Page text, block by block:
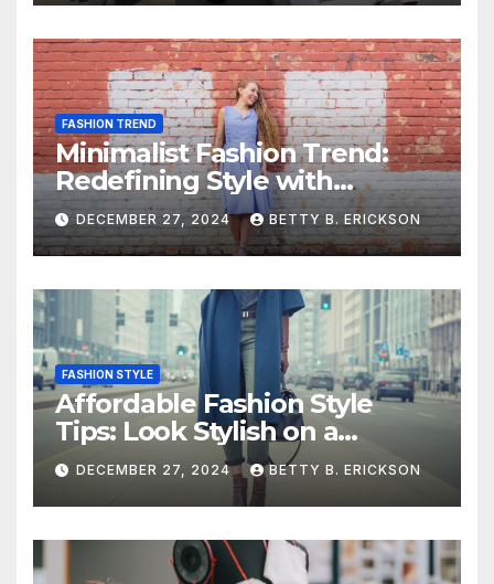
FASHION TREND
Minimalist Fashion Trend:
Redefining Style with
Simplicity
DECEMBER 27, 2024 BETTY B. ERICKSON
FASHION STYLE
Affordable Fashion Style
Tips: Look Stylish on a
Budget
DECEMBER 27, 2024 BETTY B. ERICKSON